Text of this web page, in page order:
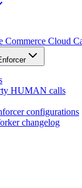
Commerce Cloud
HUMAN calls
configurations
changelog